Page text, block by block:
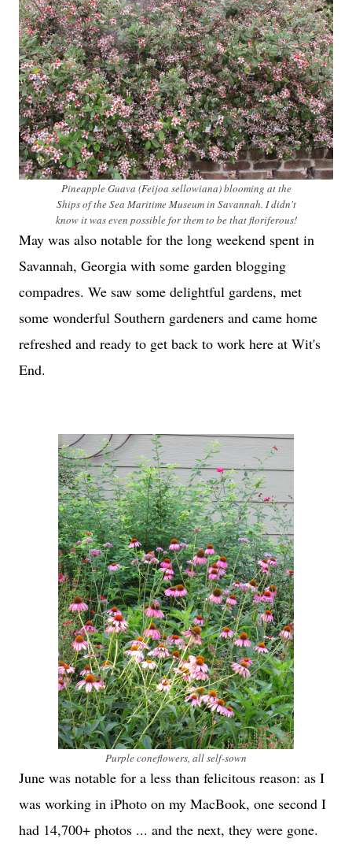
Pineapple Guava (Feijoa sellowiana) blooming at the
Ships of the Sea Maritime Museum in Savannah. I didn't
know it was even possible for them to be that floriferous!
May was also notable for the long weekend spent in
Savannah, Georgia with some garden blogging
compadres. We saw some delightful gardens, met
some wonderful Southern gardeners and came home
refreshed and ready to get back to work here at Wit's
End.
Purple coneflowers, all self-sown
June was notable for a less than felicitous reason: as I
was working in iPhoto on my MacBook, one second I
had 14,700+ photos ... and the next, they were gone.